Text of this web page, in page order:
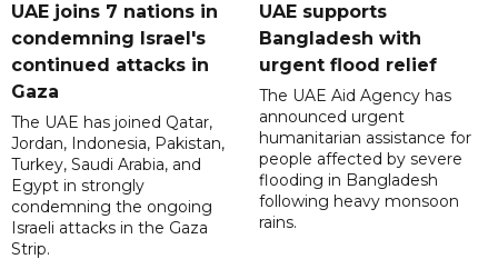
UAE joins 7 nations in
condemning Israel's
continued attacks in
Gaza
The UAE has joined Qatar,
Jordan, Indonesia, Pakistan,
Turkey, Saudi Arabia, and
Egypt in strongly
condemning the ongoing
Israeli attacks in the Gaza
Strip.
UAE supports
Bangladesh with
urgent flood relief
The UAE Aid Agency has
announced urgent
humanitarian assistance for
people affected by severe
flooding in Bangladesh
following heavy monsoon
rains.